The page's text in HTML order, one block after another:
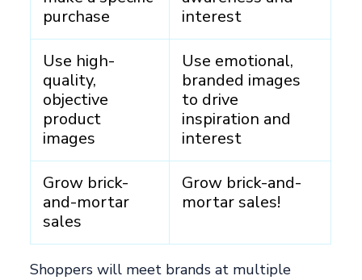
purchase
interest
Use high-
quality,
objective
product
images
Use emotional,
branded images
to drive
inspiration and
interest
Grow brick-
and-mortar
sales
Grow brick-and-
mortar sales!
Shoppers will meet brands at multiple